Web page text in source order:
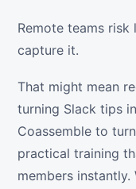
Remote teams risk
capture it.
That might mean
turning Slack tips
Coassemble to
practical training
members